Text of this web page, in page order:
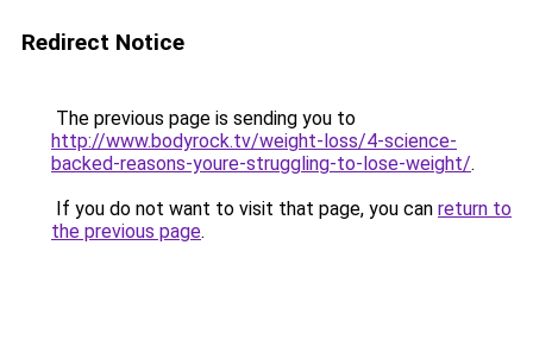
Redirect Notice
The previous page is sending you to
http://www.bodyrock.tv/weight-loss/4-science-
backed-reasons-youre-struggling-to-lose-weight/.
If you do not want to visit that page, you can return to
the previous page.